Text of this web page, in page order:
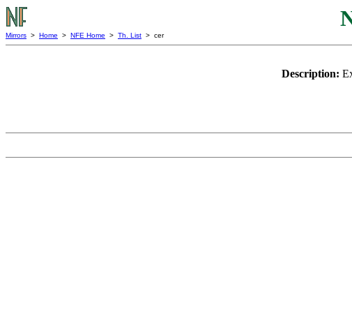
Mirrors > Home > NFE Home > Th. List > cer
Description: